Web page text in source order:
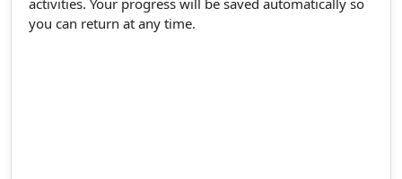
activities. Your progress will be saved automatically so
you can return at any time.